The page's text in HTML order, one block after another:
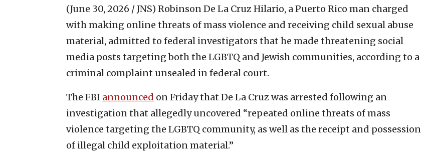
(June 30, 2026 / JNS) Robinson De La Cruz Hilario, a Puerto Rico man charged
with making online threats of mass violence and receiving child sexual abuse
material, admitted to federal investigators that he made threatening social
media posts targeting both the LGBTQ and Jewish communities, according to a
criminal complaint unsealed in federal court.
The FBI announced on Friday that De La Cruz was arrested following an
investigation that allegedly uncovered “repeated online threats of mass
violence targeting the LGBTQ community, as well as the receipt and possession
of illegal child exploitation material.”